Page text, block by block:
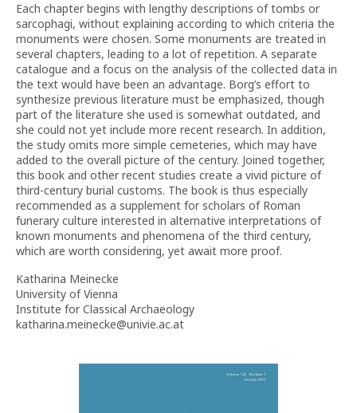
Each chapter begins with lengthy descriptions of tombs or
sarcophagi, without explaining according to which criteria the
monuments were chosen. Some monuments are treated in
several chapters, leading to a lot of repetition. A separate
catalogue and a focus on the analysis of the collected data in
the text would have been an advantage. Borg’s effort to
synthesize previous literature must be emphasized, though
part of the literature she used is somewhat outdated, and
she could not yet include more recent research. In addition,
the study omits more simple cemeteries, which may have
added to the overall picture of the century. Joined together,
this book and other recent studies create a vivid picture of
third-century burial customs. The book is thus especially
recommended as a supplement for scholars of Roman
funerary culture interested in alternative interpretations of
known monuments and phenomena of the third century,
which are worth considering, yet await more proof.
Katharina Meinecke
University of Vienna
Institute for Classical Archaeology
katharina.meinecke@univie.ac.at